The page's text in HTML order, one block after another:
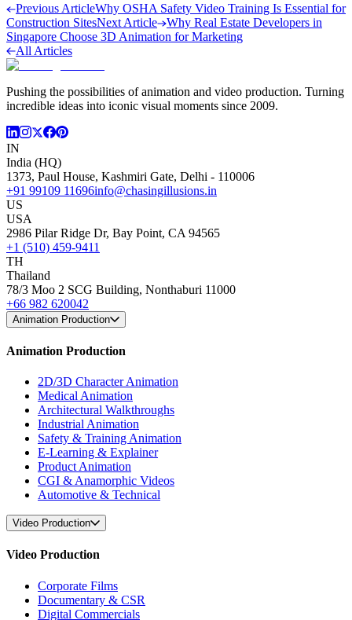
Previous ArticleWhy OSHA Safety Video Training Is Essential for
Construction SitesNext Article
Why Real Estate Developers in
Singapore Choose 3D Animation for Marketing
All Articles
Pushing the possibilities of animation and video production. Turning
incredible ideas into iconic visual moments since 2009.
IN
India (HQ)
1373, Paul House, Kashmiri Gate, Delhi - 110006
+91 99109 11696info@chasingillusions.in
US
USA
2986 Pilar Ridge Dr, Bay Point, CA 94565
+1 (510) 459-9411
TH
Thailand
78/3 Moo 2 SCG Building, Nonthaburi 11000
+66 982 620042
Animation Production
Animation Production
2D/3D Character Animation
Medical Animation
Architectural Walkthroughs
Industrial Animation
Safety & Training Animation
E-Learning & Explainer
Product Animation
CGI & Anamorphic Videos
Automotive & Technical
Video Production
Video Production
Corporate Films
Documentary & CSR
Digital Commercials